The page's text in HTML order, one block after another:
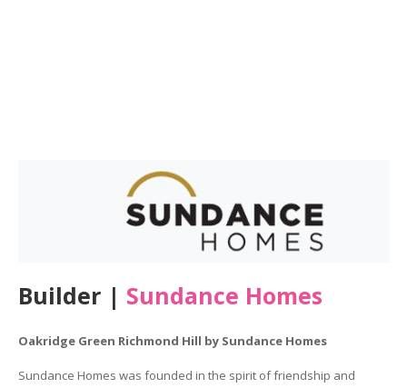
Builder | Sundance Homes
Oakridge Green Richmond Hill by Sundance Homes
Sundance Homes was founded in the spirit of friendship and